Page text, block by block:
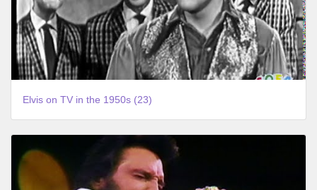
Elvis on TV in the 1950s (23)